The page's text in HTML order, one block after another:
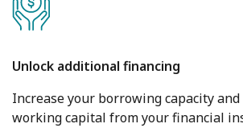
Unlock additional financing
Increase your borrowing capacity
working capital from your financial